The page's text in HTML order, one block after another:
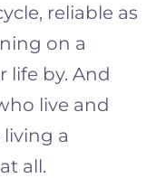
reliable as
on a
life by. And
live and
a
all.